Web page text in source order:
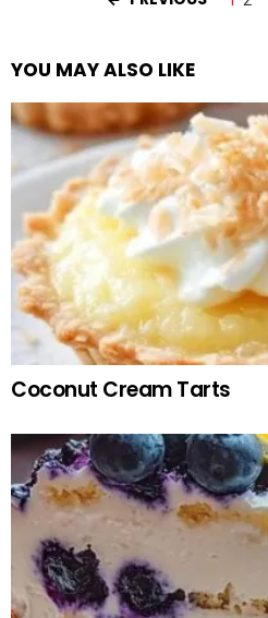
YOU MAY ALSO LIKE
Coconut Cream Tarts